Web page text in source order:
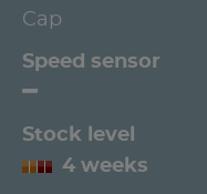
Cap
Speed sensor
Stock level
4 weeks